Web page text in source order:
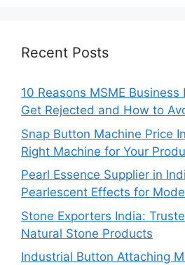
Recent Posts
10 Reasons MSME
Get Rejected and How to
Snap Button Machine Price
Right Machine for Your
Pearl Essence Supplier in
Pearlescent Effects for
Stone Exporters India:
Natural Stone Products
Industrial Button Attaching